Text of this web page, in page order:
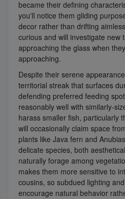
became their defining
you'll notice them gliding
decor rather than drifting
curious and will investigate new
approaching the glass when
approaching.
Despite their serene
territorial streak that surfaces
defending preferred feeding
reasonably well with similarly-
harass smaller fish, particularly
will occasionally claim space
plants like Java fern and
delicate species, both
naturally forage among
makes them more sensitive to
cousins, so subdued lighting
encourage natural behavior